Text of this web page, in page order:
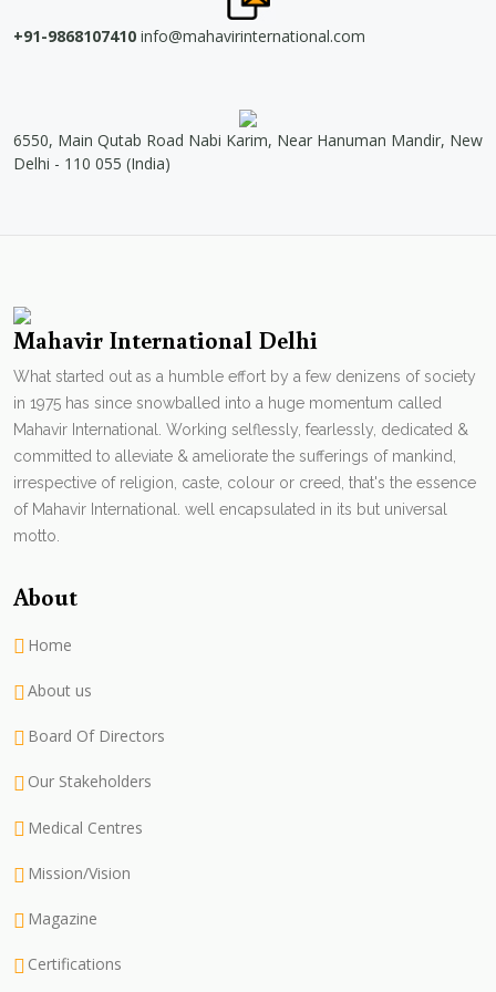
+91-9868107410 info@mahavirinternational.com
6550, Main Qutab Road Nabi Karim, Near Hanuman Mandir, New
Delhi - 110 055 (India)
Mahavir International Delhi
What started out as a humble effort by a few denizens of society
in 1975 has since snowballed into a huge momentum called
Mahavir International. Working selflessly, fearlessly, dedicated &
committed to alleviate & ameliorate the sufferings of mankind,
irrespective of religion, caste, colour or creed, that's the essence
of Mahavir International. well encapsulated in its but universal
motto.
About
Home
About us
Board Of Directors
Our Stakeholders
Medical Centres
Mission/Vision
Magazine
Certifications